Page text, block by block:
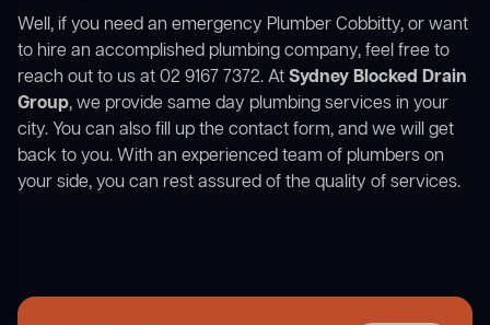
Well, if you need an emergency Plumber Cobbitty, or want
to hire an accomplished plumbing company, feel free to
reach out to us at 02 9167 7372. AtSydney Blocked Drain
Group, we provide same day plumbing services in your
city. You can also fill up the contact form, and we will get
back to you. With an experienced team of plumbers on
your side, you can rest assured of the quality of services.